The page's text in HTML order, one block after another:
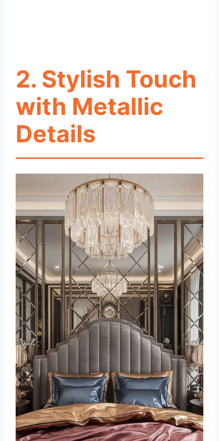
2. Stylish Touch
with Metallic
Details